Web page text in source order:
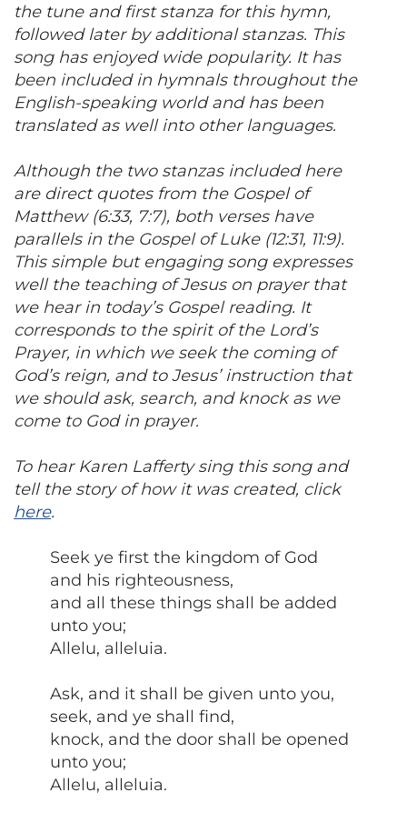
the tune and first stanza for this hymn,
followed later by additional stanzas. This
song has enjoyed wide popularity. It has
been included in hymnals throughout the
English-speaking world and has been
translated as well into other languages.
Although the two stanzas included here
are direct quotes from the Gospel of
Matthew (6:33, 7:7), both verses have
parallels in the Gospel of Luke (12:31, 11:9).
This simple but engaging song expresses
well the teaching of Jesus on prayer that
we hear in today’s Gospel reading. It
corresponds to the spirit of the Lord’s
Prayer, in which we seek the coming of
God’s reign, and to Jesus’ instruction that
we should ask, search, and knock as we
come to God in prayer.
To hear Karen Lafferty sing this song and
tell the story of how it was created, click
here.
Seek ye first the kingdom of God
and his righteousness,
and all these things shall be added
unto you;
Allelu, alleluia.
Ask, and it shall be given unto you,
seek, and ye shall find,
knock, and the door shall be opened
unto you;
Allelu, alleluia.